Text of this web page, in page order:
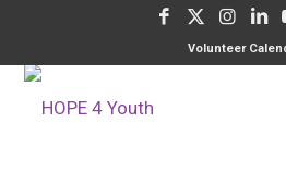
Volunteer